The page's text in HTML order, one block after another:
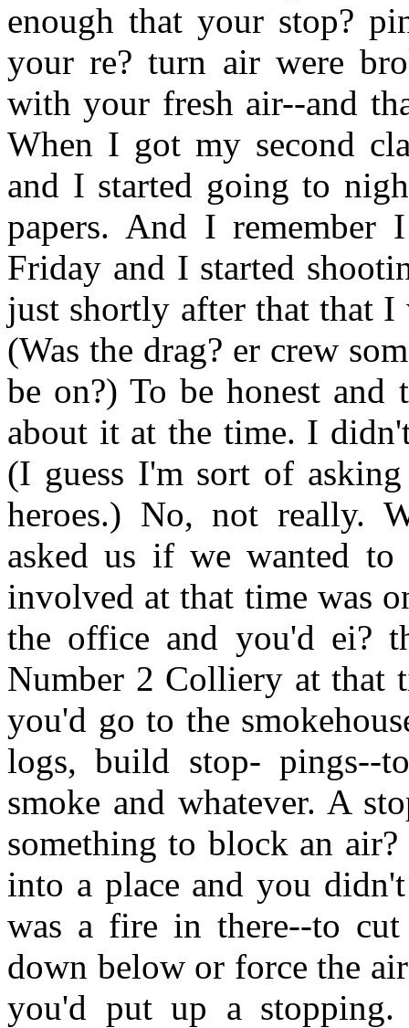
enough that your stop?
your re? turn air were
with your fresh air--and
When I got my second
and I started going to
papers. And I remember
Friday and I started
just shortly after that that I
(Was the drag? er crew
be on?) To be honest
about it at the time. I
(I guess I'm sort of
heroes.) No, not really.
asked us if we wanted
involved at that time was
the office and you'd ei?
Number 2 Colliery at that
you'd go to the
logs, build stop- pings--
smoke and whatever. A
something to block an
into a place and you
was a fire in there--to
down below or force the
you'd put up a